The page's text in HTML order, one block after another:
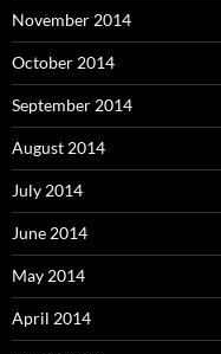
November 2014
October 2014
September 2014
August 2014
July 2014
June 2014
May 2014
April 2014